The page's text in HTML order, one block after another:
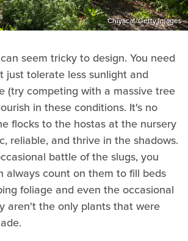
Chiyacat/Getty Images
seem tricky to design. You need
just tolerate less sunlight and
(try competing with a massive tree
in these conditions. It's no
flocks to the hostas at the nursery
reliable, and thrive in the shadows.
battle of the slugs, you
always count on them to fill beds
foliage and even the occasional
aren't the only plants that were